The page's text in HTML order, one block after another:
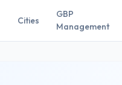
Cities
GBP
Management